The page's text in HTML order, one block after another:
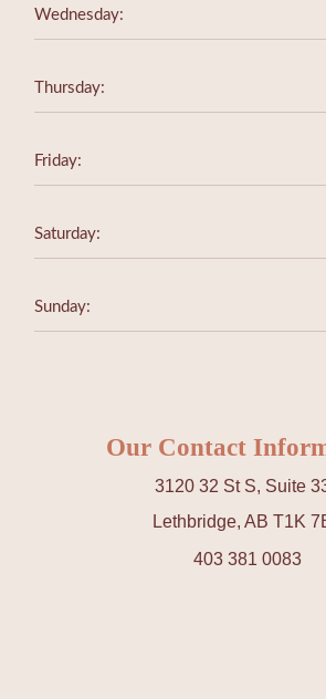
Wednesday:
Thursday:
Friday:
Saturday:
Sunday:
Our Contact
3120 32 St S, Suite
Lethbridge, AB T1K
403 381 0083